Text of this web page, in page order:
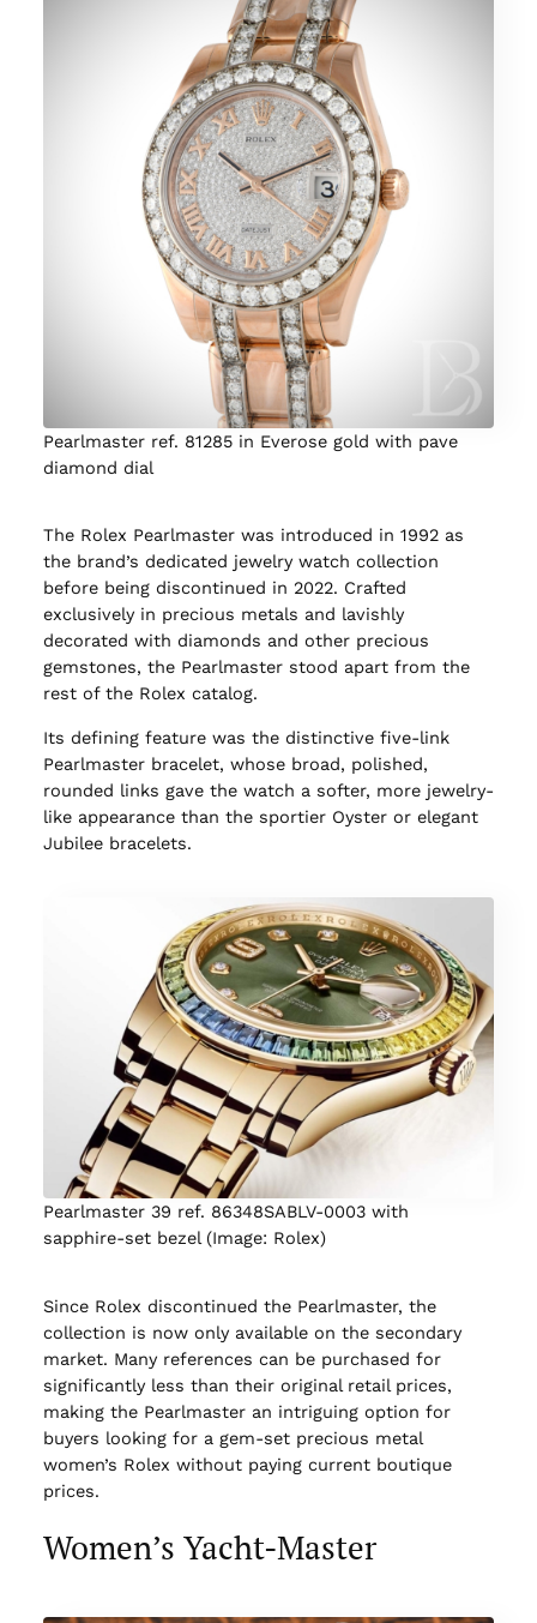
Pearlmaster ref. 81285 in Everose gold with pave
diamond dial
The Rolex Pearlmaster was introduced in 1992 as
the brand’s dedicated jewelry watch collection
before being discontinued in 2022. Crafted
exclusively in precious metals and lavishly
decorated with diamonds and other precious
gemstones, the Pearlmaster stood apart from the
rest of the Rolex catalog.
Its defining feature was the distinctive five-link
Pearlmaster bracelet, whose broad, polished,
rounded links gave the watch a softer, more jewelry-
like appearance than the sportier Oyster or elegant
Jubilee bracelets.
Pearlmaster 39 ref. 86348SABLV-0003 with
sapphire-set bezel (Image: Rolex)
Since Rolex discontinued the Pearlmaster, the
collection is now only available on the secondary
market. Many references can be purchased for
significantly less than their original retail prices,
making the Pearlmaster an intriguing option for
buyers looking for a gem-set precious metal
women’s Rolex without paying current boutique
prices.
Women’s Yacht-Master